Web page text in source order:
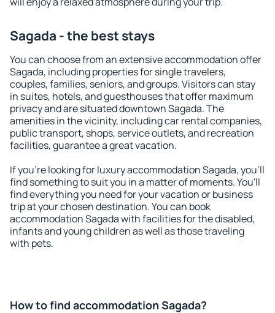
Sagada - the best stays
You can choose from an extensive accommodation offer
Sagada, including properties for single travelers,
couples, families, seniors, and groups. Visitors can stay
in suites, hotels, and guesthouses that offer maximum
privacy and are situated downtown Sagada. The
amenities in the vicinity, including car rental companies,
public transport, shops, service outlets, and recreation
facilities, guarantee a great vacation.
If you're looking for luxury accommodation Sagada, you'll
find something to suit you in a matter of moments. You'll
find everything you need for your vacation or business
trip at your chosen destination. You can book
accommodation Sagada with facilities for the disabled,
infants and young children as well as those traveling
with pets.
How to find accommodation Sagada?